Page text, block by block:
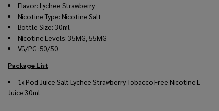
Flavor: Lychee Strawberry
Nicotine Type: Nicotine Salt
Bottle Size: 30ml
Nicotine Levels: 35MG, 55MG
VG/PG :50/50
Package List
1xPod Juice Salt Lychee Strawberry Tobacco Free Nicotine E-
Juice 30ml